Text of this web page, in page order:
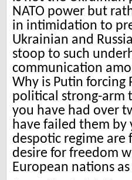
NATO power but
in intimidation to
Ukrainian and
stoop to such
communication
Why is Putin forcing
political strong-arm
you have had over
have failed them by
despotic regime are
desire for freedom
European nations as